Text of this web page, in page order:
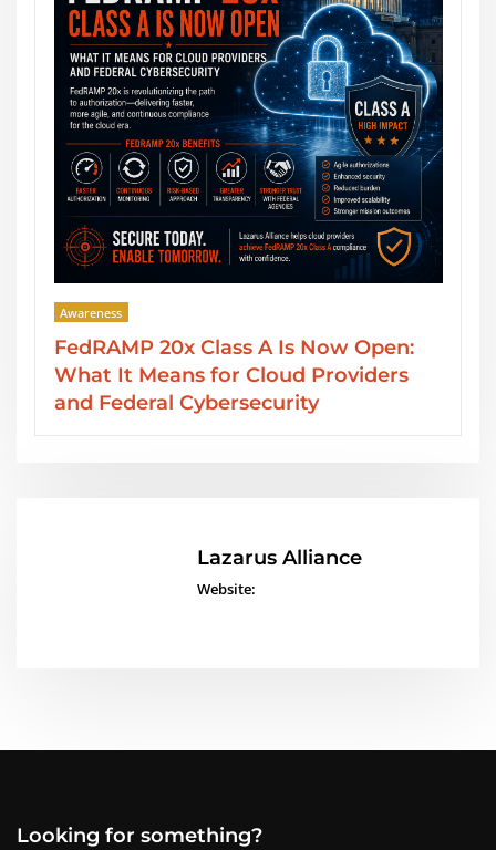
SOC 2 Type II Reports: GRC Audit
Services from Lazarus Alliance
Website: